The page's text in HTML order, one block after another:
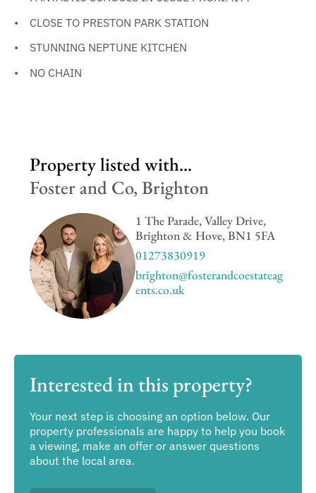
CLOSE TO PRESTON PARK STATION
STUNNING NEPTUNE KITCHEN
NO CHAIN
Property listed with...
Foster and Co, Brighton
1 The Parade, Valley Drive,
Brighton & Hove, BN1 5FA
01273830919
brighton@fosterandcoestateag
ents.co.uk
Interested in this property?
Your next step is choosing an option below. Our
property professionals are happy to help you book
a viewing, make an offer or answer questions
about the local area.